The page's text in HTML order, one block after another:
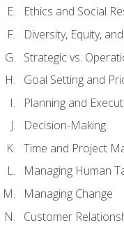
Ethics and Social
Diversity, Equity,
Strategic vs.
Goal Setting and
Planning and
Decision-Making
Time and Project
Managing Human
Managing Change
Customer